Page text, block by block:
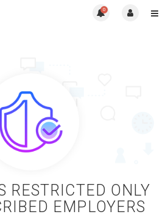
0
RESTRICTED ONLY
EMPLOYERS